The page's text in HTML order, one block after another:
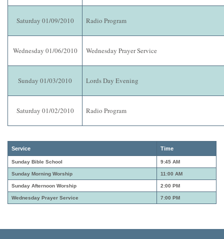
Saturday 01/09/2010 Radio Program
Wednesday 01/06/2010 Wednesday Prayer Service
Sunday 01/03/2010 Lords Day Evening
Saturday 01/02/2010 Radio Program
Service Time
Sunday Bible School 9:45 AM
Sunday Morning Worship 11:00 AM
Sunday Afternoon Worship 2:00 PM
Wednesday Prayer Service 7:00 PM